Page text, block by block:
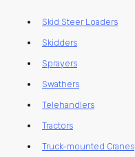
Skid Steer Loaders
Skidders
Sprayers
Swathers
Telehandlers
Tractors
Truck-mounted Cranes